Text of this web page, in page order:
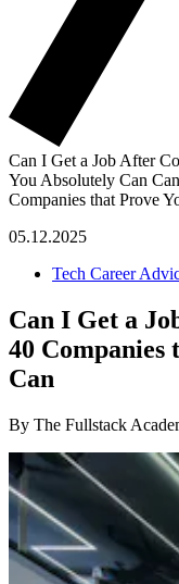
Can I Get a Job After
You Absolutely Can
Companies that Prove
05.12.2025
Tech Career
Can I Get a
40 Companies
Can
By The Fullstack